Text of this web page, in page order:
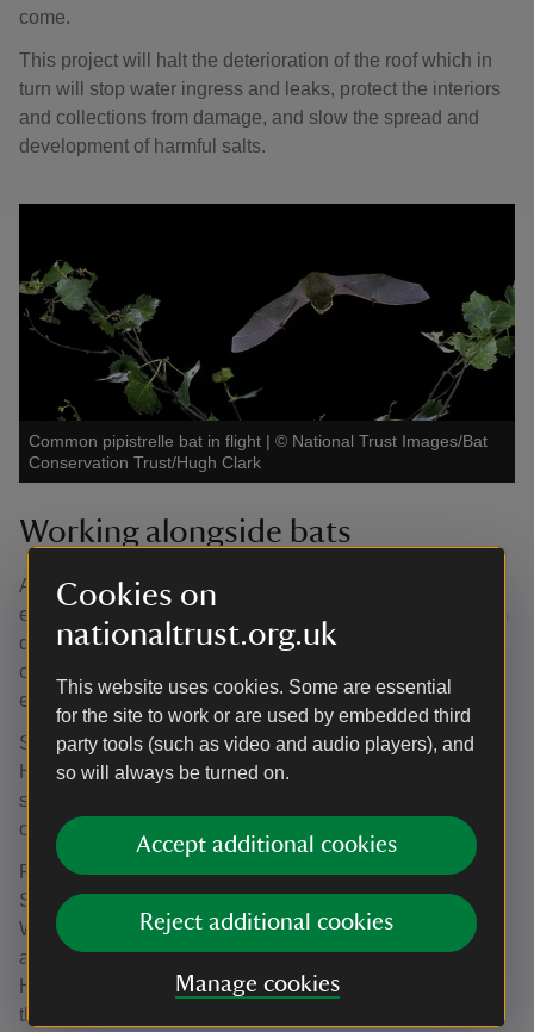
Cookies on
nationaltrust.org.uk
This website uses cookies. Some are essential
for the site to work or are used by embedded third
party tools (such as video and audio players), and
so will always be turned on.
Accept additional cookies
Reject additional cookies
Manage cookies
come.
This project will halt the deterioration of the roof which in
turn will stop water ingress and leaks, protect the interiors
and collections from damage, and slow the spread and
development of harmful salts.
Common pipistrelle bat in flight | © National Trust Images/Bat
Conservation Trust/Hugh Clark
Working alongside bats
All bat species in the UK are legally protected, so it’s
essential that our conservation work does not disturb them
during their breeding season. To safeguard the colony,
contractors will pause work from the end of May until the
end of July to ensure their activities don’t impact breeding.
Seven of Northumberland’s bat species have made the
House their home, with an eighth roosting in the
surrounding woodland. Together, they make Cragside one
of the most significant bat sites in the county.
Regular surveys have recorded Common Pipistrelle,
Soprano Pipistrelle, Brown Long-eared, Brandt’s,
Whiskered, Natterer’s and Daubenton’s bats swooping in
and out of more than 140 exit points around the
House. Although the exact number of bats tucked away in
the building’s many nooks and crannies is difficult to